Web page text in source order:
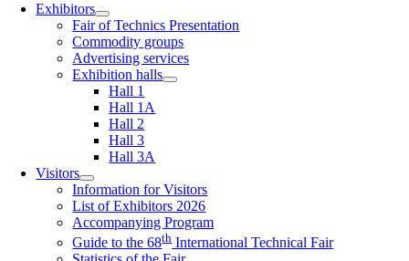
Exhibitors
Fair of Technics Presentation
Commodity groups
Advertising services
Exhibition halls
Hall 1
Hall 1A
Hall 2
Hall 3
Hall 3A
Visitors
Information for Visitors
List of Exhibitors 2026
Accompanying Program
Guide to the 68thInternational Technical Fair